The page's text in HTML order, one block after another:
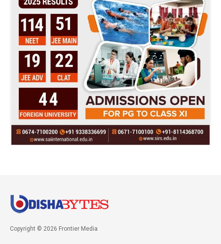
Copyright © 2026 Frontier Media